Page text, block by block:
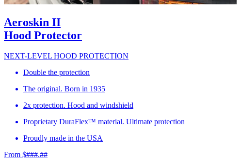
Aeroskin II
Hood Protector
NEXT-LEVEL HOOD PROTECTION
Double the protection
The original. Born in 1935
2x protection. Hood and windshield
Proprietary DuraFlex™ material. Ultimate protection
Proudly made in the USA
From $###.##